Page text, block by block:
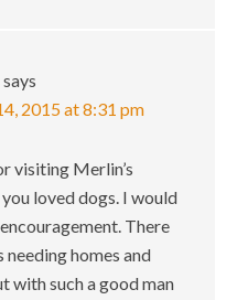
says
2015 at 8:31 pm
visiting Merlin’s
loved dogs. I would
There
needing homes and
with such a good man